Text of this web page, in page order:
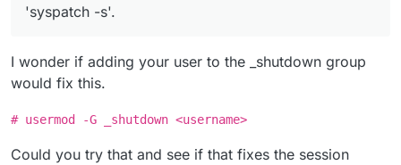
'syspatch -s'.
I wonder if adding your user to the _shutdown group
would fix this.
# usermod -G _shutdown <username>
Could you try that and see if that fixes the session